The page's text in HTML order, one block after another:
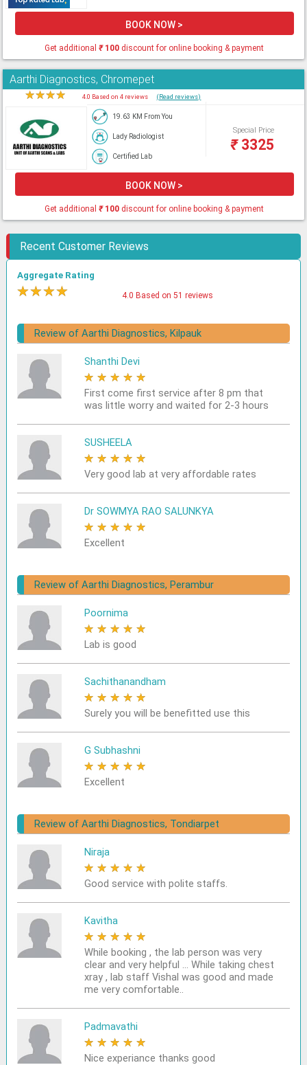
BOOK NOW >
Get additional₹100 discount for online booking & payment
Aarthi Diagnostics, Chromepet
★★★★ 4.0 Based on 4 reviews (Read reviews)
19.63 KM From You
Lady Radiologist
Certified Lab
Special Price
₹3325
BOOK NOW >
Get additional₹100 discount for online booking & payment
Recent Customer Reviews
Aggregate Rating
★★★★ 4.0 Based on 51 reviews
Review of Aarthi Diagnostics, Kilpauk
Shanthi Devi
★ ★ ★ ★ ★
First come first service after 8 pm that
was little worry and waited for 2-3 hours
SUSHEELA
★ ★ ★ ★ ★
Very good lab at very affordable rates
Dr SOWMYA RAO SALUNKYA
★ ★ ★ ★ ★
Excellent
Review of Aarthi Diagnostics, Perambur
Poornima
★ ★ ★ ★ ★
Lab is good
Sachithanandham
★ ★ ★ ★ ★
Surely you will be benefitted use this
G Subhashni
★ ★ ★ ★ ★
Excellent
Review of Aarthi Diagnostics, Tondiarpet
Niraja
★ ★ ★ ★ ★
Good service with polite staffs.
Kavitha
★ ★ ★ ★ ★
While booking , the lab person was very
clear and very helpful ... While taking chest
xray , lab staff Vishal was good and made
me very comfortable..
Padmavathi
★ ★ ★ ★ ★
Nice experiance thanks good